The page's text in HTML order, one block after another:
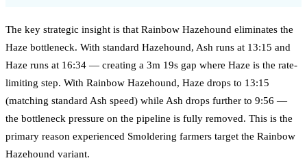
The key strategic insight is that Rainbow Hazehound eliminates the
Haze bottleneck. With standard Hazehound, Ash runs at 13:15 and
Haze runs at 16:34 — creating a 3m 19s gap where Haze is the rate-
limiting step. With Rainbow Hazehound, Haze drops to 13:15
(matching standard Ash speed) while Ash drops further to 9:56 —
the bottleneck pressure on the pipeline is fully removed. This is the
primary reason experienced Smoldering farmers target the Rainbow
Hazehound variant.